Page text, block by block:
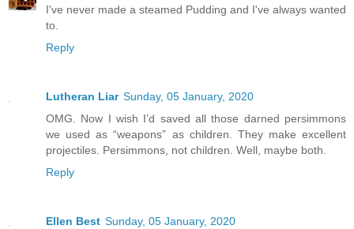
I've never made a steamed Pudding and I've always wanted
to.
Reply
Lutheran Liar Sunday, 05 January, 2020
OMG. Now I wish I’d saved all those darned persimmons
we used as “weapons” as children. They make excellent
projectiles. Persimmons, not children. Well, maybe both.
Reply
Ellen Best Sunday, 05 January, 2020